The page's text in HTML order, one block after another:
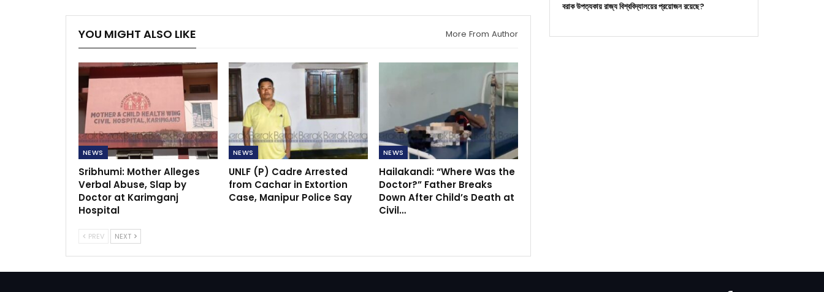
YOU MIGHT ALSO LIKE More From Author
NEWS
Sribhumi: Mother Alleges
Verbal Abuse, Slap by
Doctor at Karimganj
Hospital
NEWS
UNLF (P) Cadre Arrested
from Cachar in Extortion
Case, Manipur Police Say
NEWS
Hailakandi: “Where Was the
Doctor?” Father Breaks
Down After Child’s Death at
Civil…
PREV NEXT
বরাক উপত্যকায় রাজ্য বিশ্ববিদ্যালয়ের প্রয়োজন রয়েছে?